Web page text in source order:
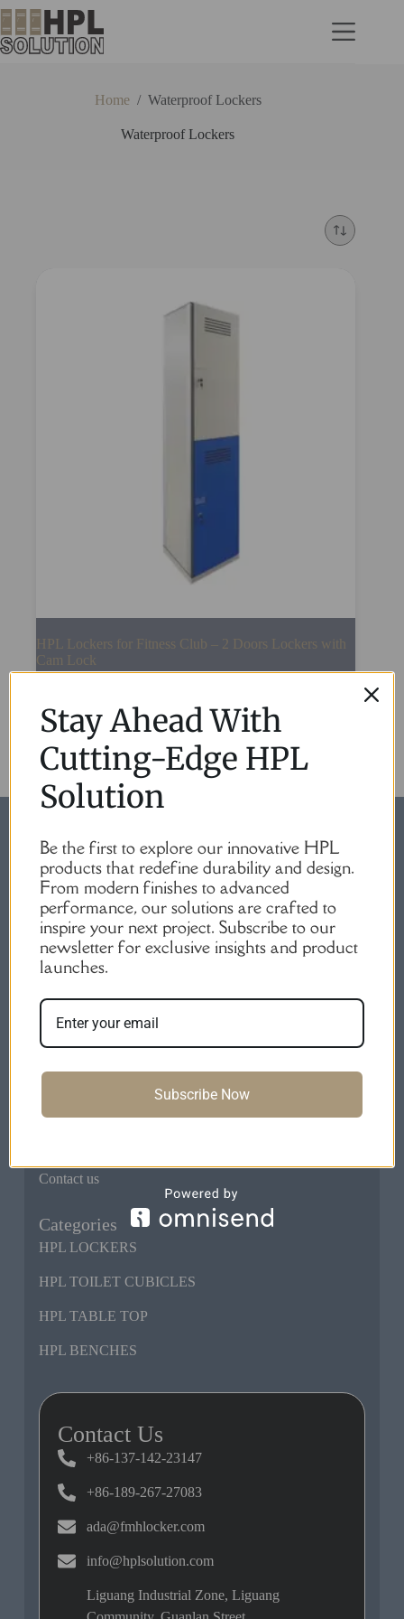
Home / Waterproof Lockers
Waterproof Lockers
HPL Lockers for Fitness Club – 2 Doors Lockers with
Cam Lock
Contact Us
+86-137-142-23147
+86-189-267-27083
ada@fmhlocker.com
info@hplsolution.com
Liguang Industrial Zone, Liguang
High-Quality HPL Products | Durable Laminate
Sheets.
Home
About us
Products
FAQs
Contact us
Categories
HPL LOCKERS
HPL TOILET CUBICLES
HPL TABLE TOP
HPL BENCHES
Stay Ahead With
Cutting-Edge HPL
Solution
Be the first to explore our innovative HPL
products that redefine durability and design.
From modern finishes to advanced
performance, our solutions are crafted to
inspire your next project. Subscribe to our
newsletter for exclusive insights and product
launches.
Subscribe Now